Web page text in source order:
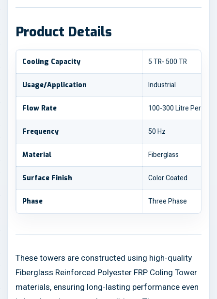
Product Details
Cooling Capacity 5 TR- 500 TR
Usage/Application Industrial
Flow Rate 100-300 Litre Per
Frequency 50 Hz
Material Fiberglass
Surface Finish Color Coated
Phase Three Phase
These towers are constructed using high-quality
Fiberglass Reinforced Polyester FRP Coling Tower
materials, ensuring long-lasting performance even